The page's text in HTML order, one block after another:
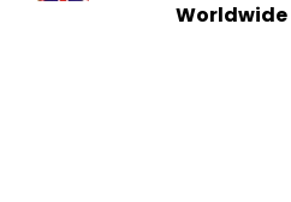
Worldwide